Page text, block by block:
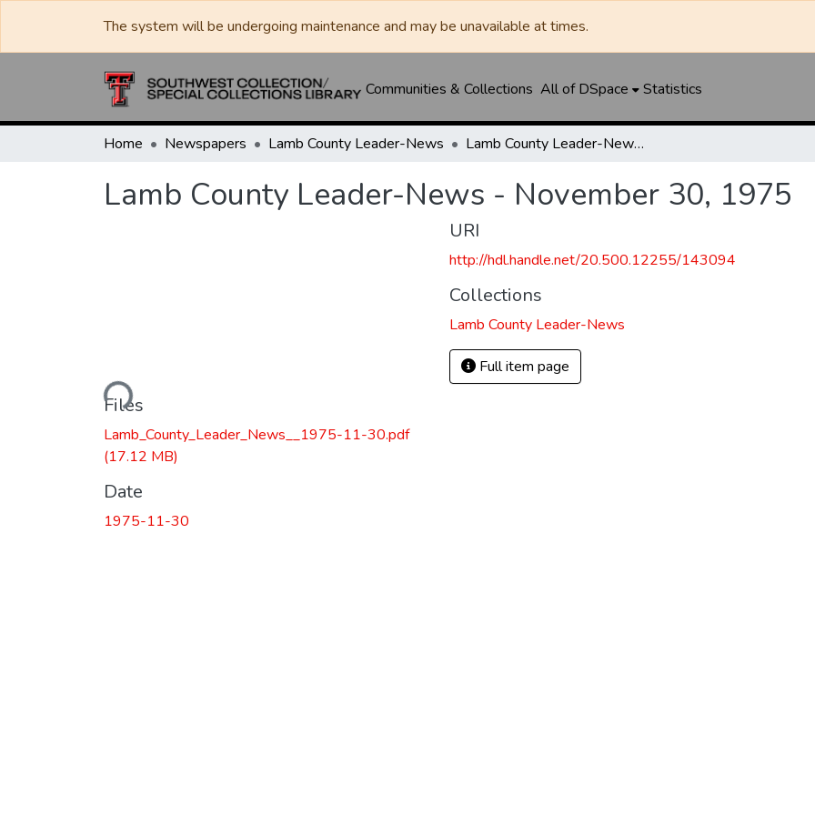
The system will be undergoing maintenance and may be unavailable at times.
Communities & Collections All of DSpace Statistics
Home Newspapers Lamb County Leader-News Lamb County Leader-News - November 30, 1975
Lamb County Leader-News - November 30, 1975
Loading...
Files
Lamb_County_Leader_News__1975-11-30.pdf
(17.12 MB)
Date
1975-11-30
URI
http://hdl.handle.net/20.500.12255/143094
Collections
Lamb County Leader-News
Full item page